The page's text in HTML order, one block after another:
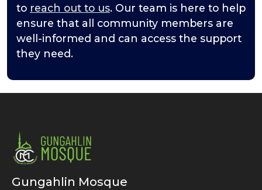
to reach out to us. Our team is here to help
ensure that all community members are
well-informed and can access the support
they need.
Gungahlin Mosque